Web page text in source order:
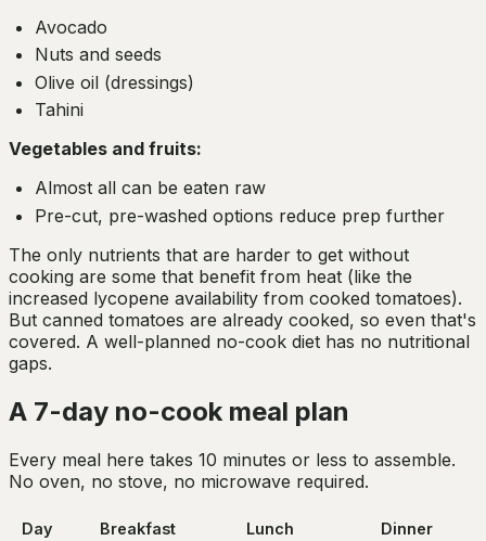
Avocado
Nuts and seeds
Olive oil (dressings)
Tahini
Vegetables and fruits:
Almost all can be eaten raw
Pre-cut, pre-washed options reduce prep further
The only nutrients that are harder to get without
cooking are some that benefit from heat (like the
increased lycopene availability from cooked tomatoes).
But canned tomatoes are already cooked, so even that's
covered. A well-planned no-cook diet has no nutritional
gaps.
A 7-day no-cook meal plan
Every meal here takes 10 minutes or less to assemble.
No oven, no stove, no microwave required.
Day Breakfast Lunch Dinner